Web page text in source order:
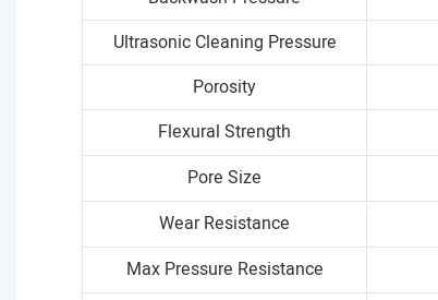
Ultrasonic Cleaning Pressure
Porosity
Flexural Strength
Pore Size
Wear Resistance
Max Pressure Resistance